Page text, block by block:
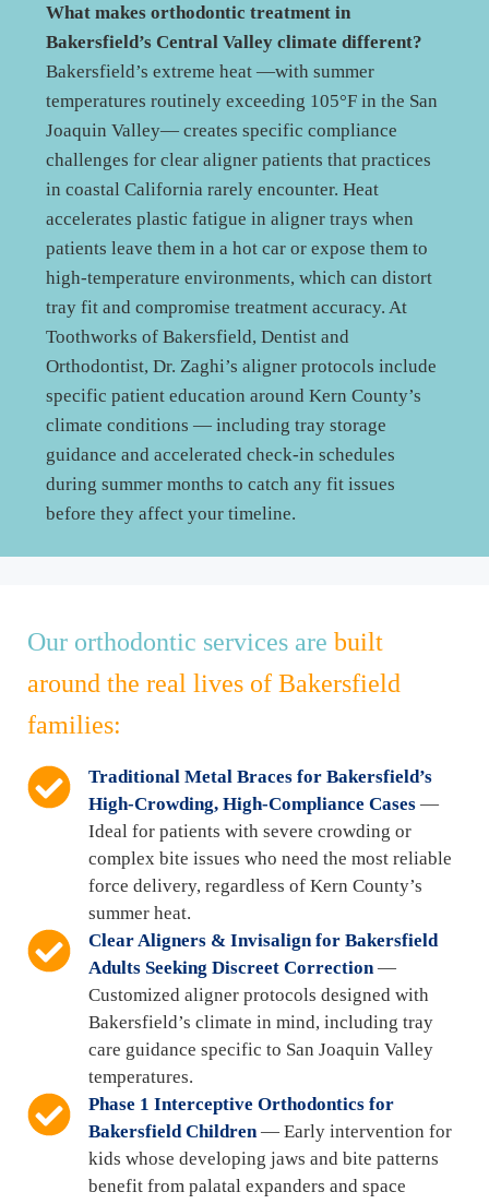
What makes orthodontic treatment in
Bakersfield’s Central Valley climate different?
Bakersfield’s extreme heat —with summer
temperatures routinely exceeding 105°F in the San
Joaquin Valley— creates specific compliance
challenges for clear aligner patients that practices
in coastal California rarely encounter. Heat
accelerates plastic fatigue in aligner trays when
patients leave them in a hot car or expose them to
high-temperature environments, which can distort
tray fit and compromise treatment accuracy. At
Toothworks of Bakersfield, Dentist and
Orthodontist, Dr. Zaghi’s aligner protocols include
specific patient education around Kern County’s
climate conditions — including tray storage
guidance and accelerated check-in schedules
during summer months to catch any fit issues
before they affect your timeline.
Our orthodontic services are built
around the real lives of Bakersfield
families:
Traditional Metal Braces for Bakersfield’s
High-Crowding, High-Compliance Cases—
Ideal for patients with severe crowding or
complex bite issues who need the most reliable
force delivery, regardless of Kern County’s
summer heat.
Clear Aligners & Invisalign for Bakersfield
Adults Seeking Discreet Correction—
Customized aligner protocols designed with
Bakersfield’s climate in mind, including tray
care guidance specific to San Joaquin Valley
temperatures.
Phase 1 Interceptive Orthodontics for
Bakersfield Children— Early intervention for
kids whose developing jaws and bite patterns
benefit from palatal expanders and space